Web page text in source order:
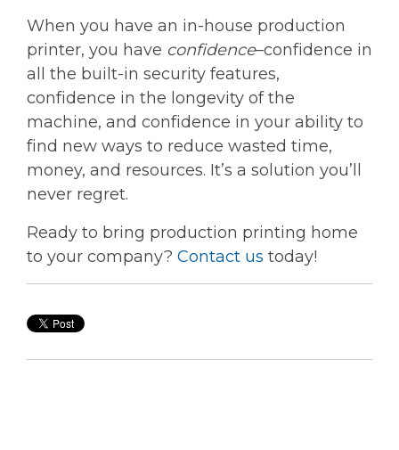
When you have an in-house production
printer, you have confidence–confidence in
all the built-in security features,
confidence in the longevity of the
machine, and confidence in your ability to
find new ways to reduce wasted time,
money, and resources. It’s a solution you’ll
never regret.
Ready to bring production printing home
to your company? Contact us today!